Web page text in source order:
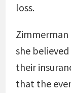
loss.
she
their
that the